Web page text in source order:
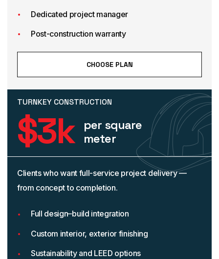
Dedicated project manager
Post-construction warranty
CHOOSE PLAN
TURNKEY CONSTRUCTION
$3k
per square
meter
Clients who want full-service project delivery —
from concept to completion.
Full design–build integration
Custom interior, exterior finishing
Sustainability and LEED options